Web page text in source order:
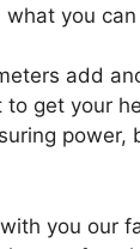
you can
add
get your
power,
you our